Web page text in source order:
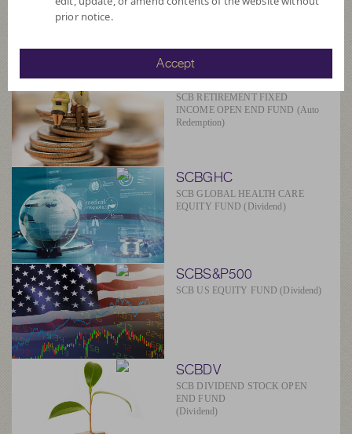
SCBAM
SCBRF(R)
SCB RETIREMENT FIXED
INCOME OPEN END FUND (Auto
Redemption)
SCBGHC
SCB GLOBAL HEALTH CARE
EQUITY FUND (Dividend)
SCBS&P500
SCB US EQUITY FUND (Dividend)
SCBDV
SCB DIVIDEND STOCK OPEN
END FUND
(Dividend)
prior notice.
Accept